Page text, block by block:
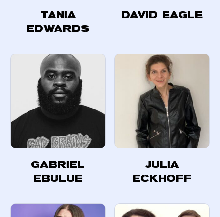
Tania
Edwards
David Eagle
Gabriel
Ebulue
Julia
Eckhoff